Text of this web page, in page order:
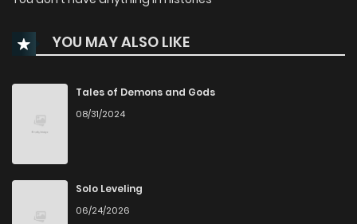
YOU MAY ALSO LIKE
Tales of Demons and Gods
08/31/2024
Solo Leveling
06/24/2026